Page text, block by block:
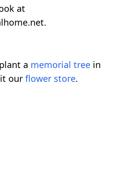
at
a memorial tree in
our flower store.